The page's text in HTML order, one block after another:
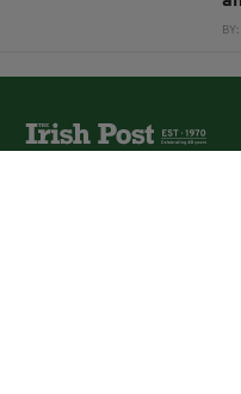
BY: